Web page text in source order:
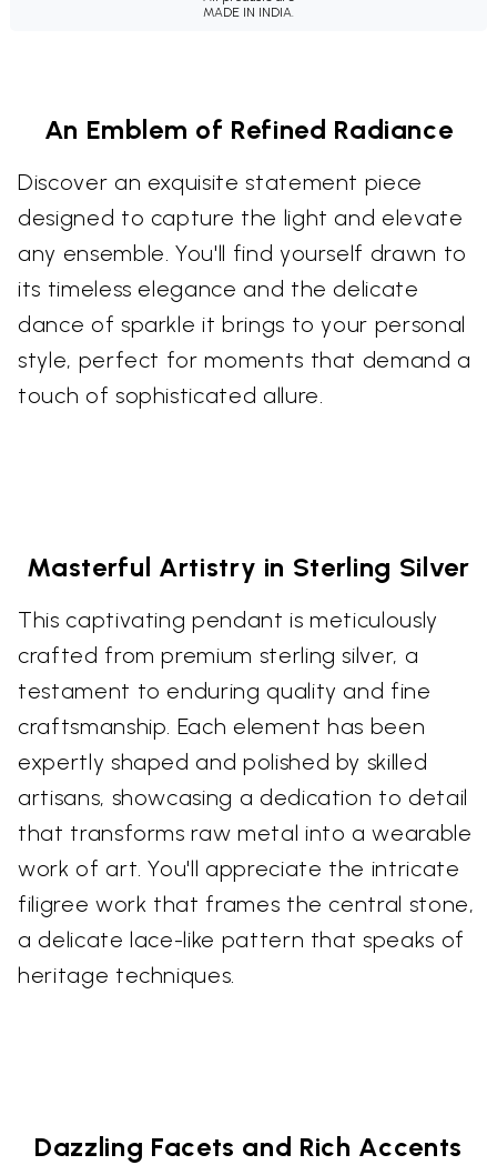
MADE IN INDIA.
An Emblem of Refined Radiance
Discover an exquisite statement piece
designed to capture the light and elevate
any ensemble. You'll find yourself drawn to
its timeless elegance and the delicate
dance of sparkle it brings to your personal
style, perfect for moments that demand a
touch of sophisticated allure.
Masterful Artistry in Sterling Silver
This captivating pendant is meticulously
crafted from premium sterling silver, a
testament to enduring quality and fine
craftsmanship. Each element has been
expertly shaped and polished by skilled
artisans, showcasing a dedication to detail
that transforms raw metal into a wearable
work of art. You'll appreciate the intricate
filigree work that frames the central stone,
a delicate lace-like pattern that speaks of
heritage techniques.
Dazzling Facets and Rich Accents